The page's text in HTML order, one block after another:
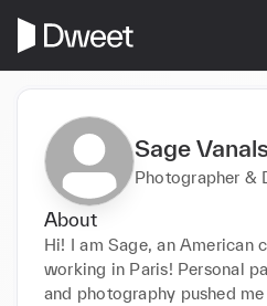
Sage
Photographer &
About
Hi! I am Sage, an American
working in Paris! Personal
and photography pushed